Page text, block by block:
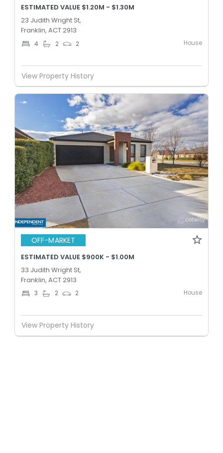
ESTIMATED VALUE $1.20M - $1.30M
23 Judith Wright St,
Franklin, ACT 2913
4 2 2 House
View Property History
OFF-MARKET
ESTIMATED VALUE $900K - $1.00M
33 Judith Wright St,
Franklin, ACT 2913
3 2 2 House
View Property History